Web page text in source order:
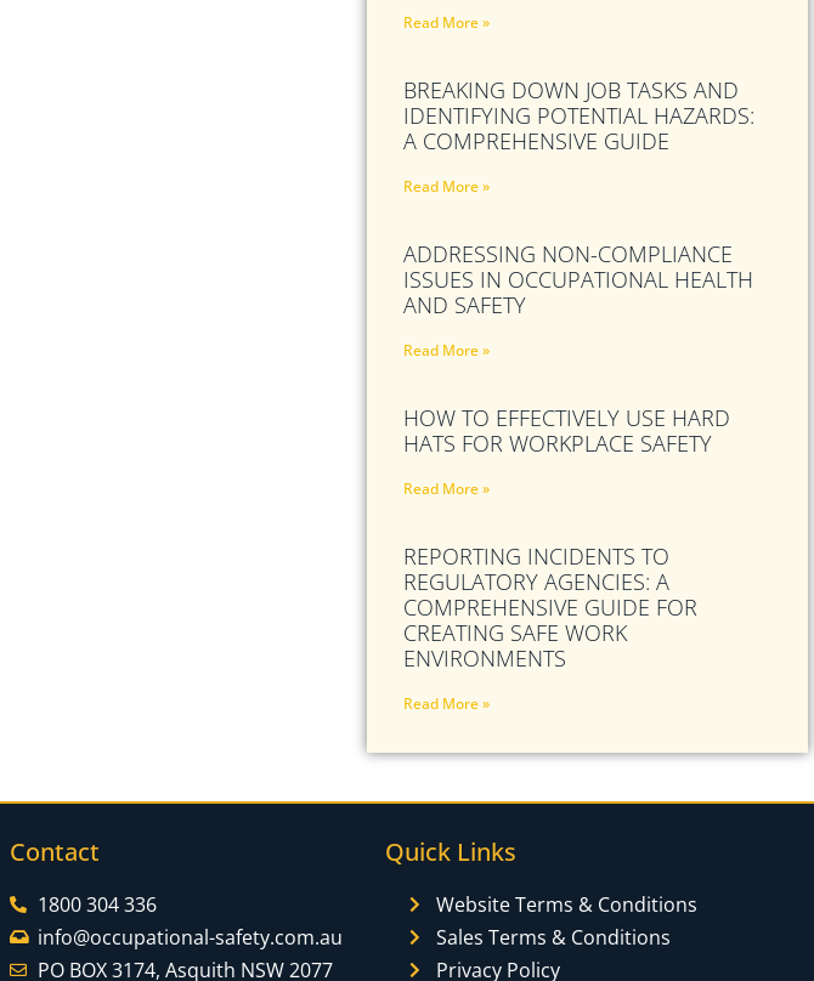
Read More »
BREAKING DOWN JOB TASKS AND
IDENTIFYING POTENTIAL HAZARDS:
A COMPREHENSIVE GUIDE
Read More »
ADDRESSING NON-COMPLIANCE
ISSUES IN OCCUPATIONAL HEALTH
AND SAFETY
Read More »
HOW TO EFFECTIVELY USE HARD
HATS FOR WORKPLACE SAFETY
Read More »
REPORTING INCIDENTS TO
REGULATORY AGENCIES: A
COMPREHENSIVE GUIDE FOR
CREATING SAFE WORK
ENVIRONMENTS
Read More »
Contact
1800 304 336
info@occupational-safety.com.au
PO BOX 3174, Asquith NSW 2077
Quick Links
Website Terms & Conditions
Sales Terms & Conditions
Privacy Policy